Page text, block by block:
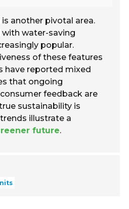
another pivotal area.
water-saving
popular.
of these features
have reported mixed
that ongoing
feedback are
sustainability is
illustrate a
future.